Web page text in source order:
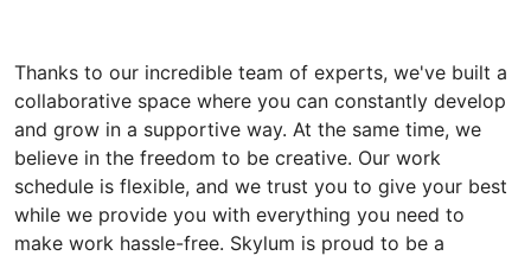
Thanks to our incredible team of experts, we've built a
collaborative space where you can constantly develop
and grow in a supportive way. At the same time, we
believe in the freedom to be creative. Our work
schedule is flexible, and we trust you to give your best
while we provide you with everything you need to
make work hassle-free. Skylum is proud to be a